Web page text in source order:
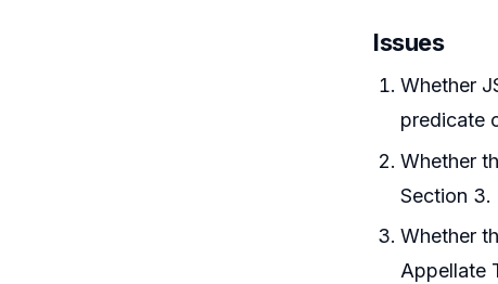
Issues
Whether
predicate
Whether
Section 3.
Whether
Appellate